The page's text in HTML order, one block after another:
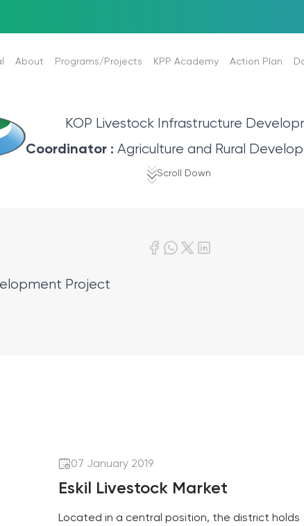
About Programs/Projects KPP Academy
Publications and Reports
Plan-Program-Statistics
Action Plan
Regional Development
Performance
Annual Reports
KOP Livestock Infrastructure
Coordinator : Agriculture and Rural
Scroll Down
Project
07 January 2019
Eskil Livestock Market
Located in a central position, the district holds